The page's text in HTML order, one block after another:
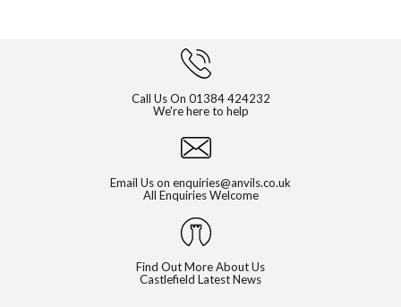
Email Us on enquiries@anvils.co.uk
All Enquiries Welcome
Find Out More About Us
Castlefield Latest News
Call Us On 01384 424232
We're here to help